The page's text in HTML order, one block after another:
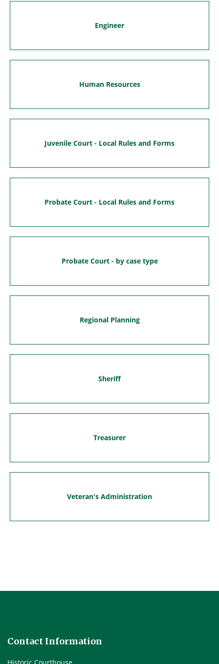
Engineer
Human Resources
Juvenile Court - Local Rules and Forms
Probate Court - Local Rules and Forms
Probate Court - by case type
Regional Planning
Sheriff
Treasurer
Veteran's Administration
Contact Information